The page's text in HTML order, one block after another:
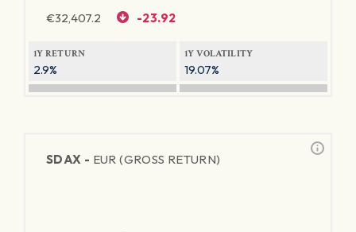
€32,407.2 -23.92
1Y RETURN
2.9%
1Y VOLATILITY
19.07%
SDAX - EUR (GROSS RETURN)